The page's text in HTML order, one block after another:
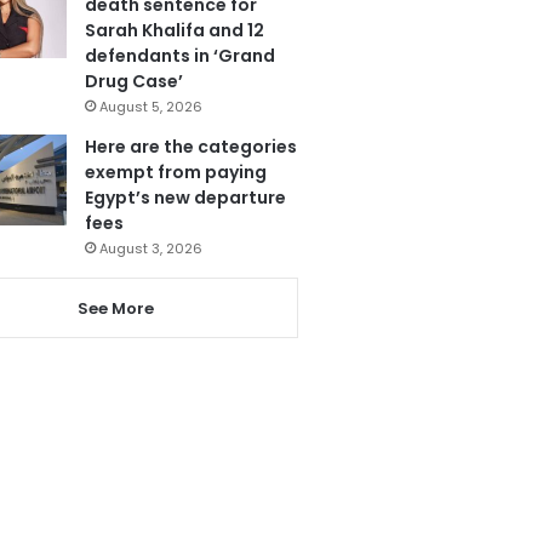
Sarah Khalifa and 12
defendants in ‘Grand
Drug Case’
August 5, 2026
Here are the categories
exempt from paying
Egypt’s new departure
fees
August 3, 2026
See More